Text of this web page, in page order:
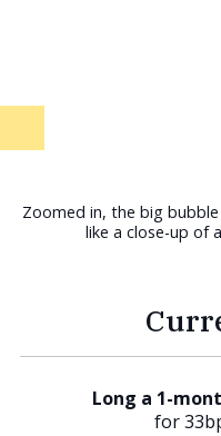
Zoomed in, the big
like a close-up of
Long a 1-
for